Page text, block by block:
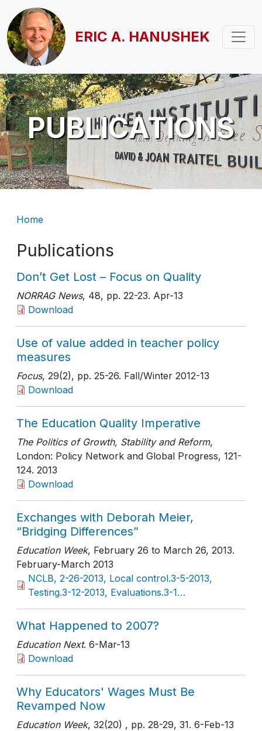
Skip to main content
ERIC A. HANUSHEK
PUBLICATIONS
Breadcrumb
Home
Publications
Don’t Get Lost – Focus on Quality
NORRAG News, 48, pp. 22-23. Apr-13
Download
Use of value added in teacher policy
measures
Focus, 29(2), pp. 25-26. Fall/Winter 2012-13
Download
The Education Quality Imperative
The Politics of Growth, Stability and Reform,
London: Policy Network and Global Progress, 121-
124. 2013
Download
Exchanges with Deborah Meier,
“Bridging Differences”
Education Week, February 26 to March 26, 2013.
February-March 2013
NCLB, 2-26-2013, Local control.3-5-2013,
Testing.3-12-2013, Evaluations.3-1…
What Happened to 2007?
Education Next. 6-Mar-13
Download
Why Educators' Wages Must Be
Revamped Now
Education Week, 32(20) , pp. 28-29, 31. 6-Feb-13